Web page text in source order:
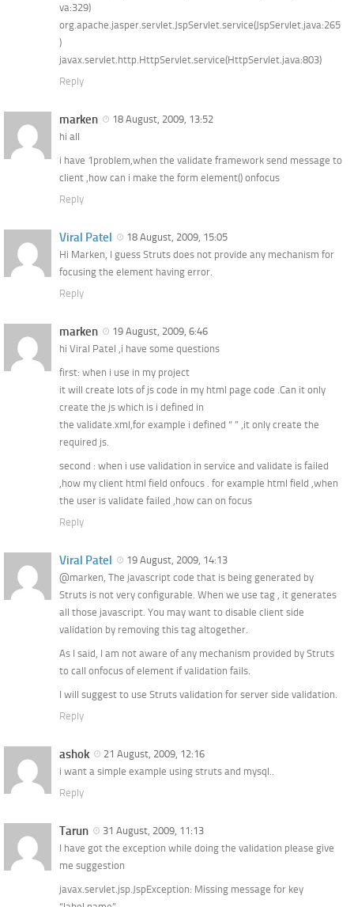
va:329)
org.apache.jasper.servlet.JspServlet.service(JspServlet.java:265
)
javax.servlet.http.HttpServlet.service(HttpServlet.java:803)
Reply
marken
18 August, 2009, 13:52
hi all
i have 1problem,when the validate framework send message to
client ,how can i make the form element() onfocus
Reply
Viral Patel
18 August, 2009, 15:05
Hi Marken, I guess Struts does not provide any mechanism for
focusing the element having error.
Reply
marken
19 August, 2009, 6:46
hi Viral Patel ,i have some questions
first: when i use in my project
it will create lots of js code in my html page code .Can it only
create the js which is i defined in
the validate.xml,for example i defined “ ” ,it only create the
required js.
second : when i use validation in service and validate is failed
,how my client html field onfoucs . for example html field ,when
the user is validate failed ,how can on focus
Reply
Viral Patel
19 August, 2009, 14:13
@marken, The javascript code that is being generated by
Struts is not very configurable. When we use tag , it generates
all those javascript. You may want to disable client side
validation by removing this tag altogether.
As I said, I am not aware of any mechanism provided by Struts
to call onfocus of element if validation fails.
I will suggest to use Struts validation for server side validation.
Reply
ashok
21 August, 2009, 12:16
i want a simple example using struts and mysql..
Reply
Tarun
31 August, 2009, 11:13
I have got the exception while doing the validation please give
me suggestion
javax.servlet.jsp.JspException: Missing message for key